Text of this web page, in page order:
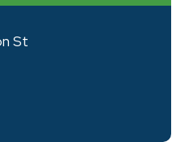
St